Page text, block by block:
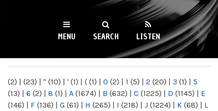
WKCR 89.9FM
NY
MENU SEARCH LISTEN
(2) | (23) | " (10) | ' (1) | ( (1) | 0 (2) | 1 (5) | 2 (20) | 3 (1) | 5
(13) | 6 (2) | 8 (1) | A (1674) | B (632) | C (1225) | D (1145) | E
(146) | F (136) | G (61) | H (265) | I (218) | J (1224) | K (68) | L